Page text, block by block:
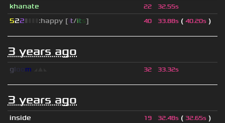
khanate 22 32.55s
522▮ :happy [it/its] 40 33.88s ( 40.20s )
3 years ago
gloom 32 33.32s
3 years ago
inside 19 32.48s ( 32.65s )